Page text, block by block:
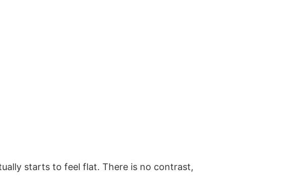
starts to feel flat. There is no contrast,